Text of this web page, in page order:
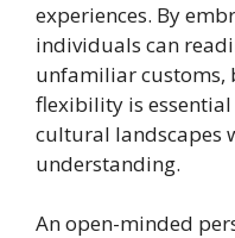
experiences. By
individuals can
unfamiliar customs,
flexibility is
cultural landscapes
understanding.
An open-minded